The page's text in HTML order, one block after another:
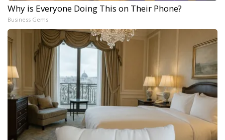
Why is Everyone Doing This on Their Phone?
Business Gems